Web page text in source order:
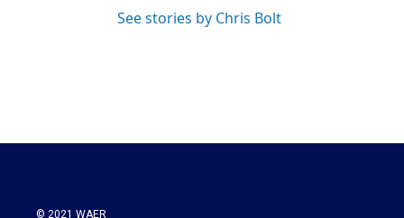
See stories by Chris Bolt
© 2021 WAER